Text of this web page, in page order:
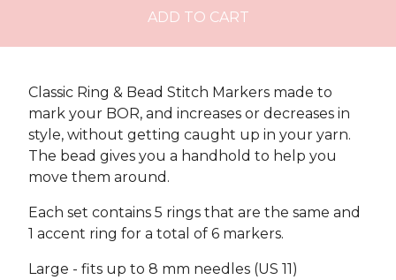
ADD TO CART
Classic Ring & Bead Stitch Markers made to
mark your BOR, and increases or decreases in
style, without getting caught up in your yarn.
The bead gives you a handhold to help you
move them around.
Each set contains 5 rings that are the same and
1 accent ring for a total of 6 markers.
Large - fits up to 8 mm needles (US 11)